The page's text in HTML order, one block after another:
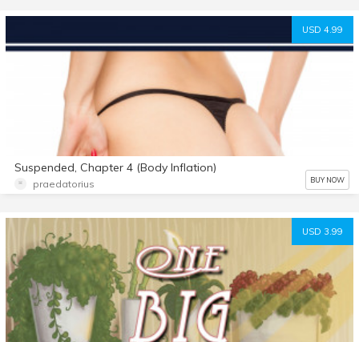
USD 4.99
Suspended, Chapter 4 (Body Inflation)
praedatorius BUY NOW
USD 3.99